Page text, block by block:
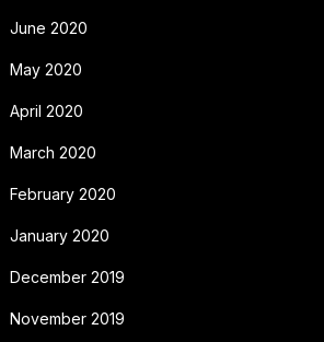
June 2020
May 2020
April 2020
March 2020
February 2020
January 2020
December 2019
November 2019